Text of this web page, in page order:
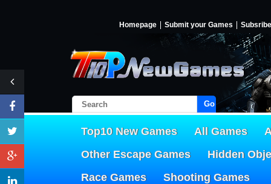
Homepage Submit your Games Subsribe
Go!
Top10 New Games All Games
Other Escape Games
Hidden
Race Games
Shooting Games